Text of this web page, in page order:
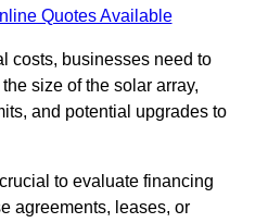
Quotes Available
costs, businesses need to
size of the solar array,
and potential upgrades to
to evaluate financing
agreements, leases, or